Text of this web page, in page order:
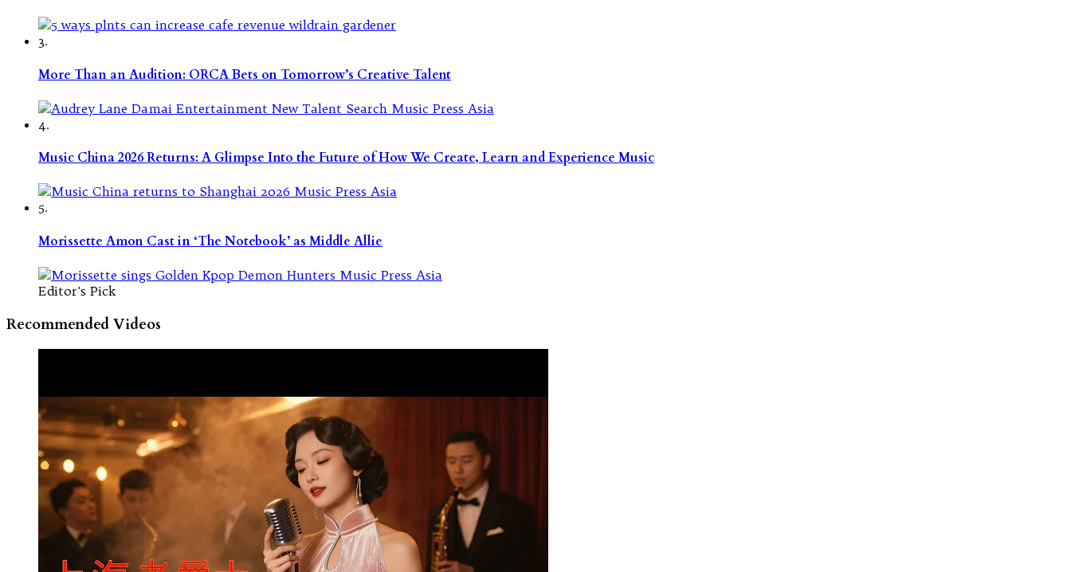
3.
More Than an Audition: ORCA Bets on Tomorrow’s Creative Talent
4.
Music China 2026 Returns: A Glimpse Into the Future of How We Create, Learn and Experience Music
5.
Morissette Amon Cast in ‘The Notebook’ as Middle Allie
Editor's Pick
Recommended Videos